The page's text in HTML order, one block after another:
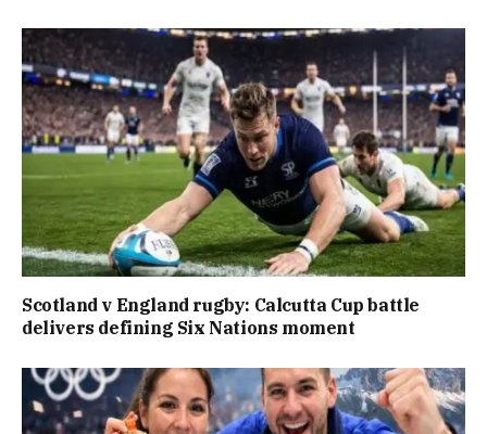
Scotland v England rugby: Calcutta Cup battle
delivers defining Six Nations moment